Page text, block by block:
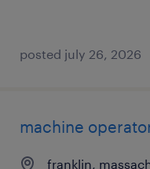
posted july 26, 2026
machine
franklin,